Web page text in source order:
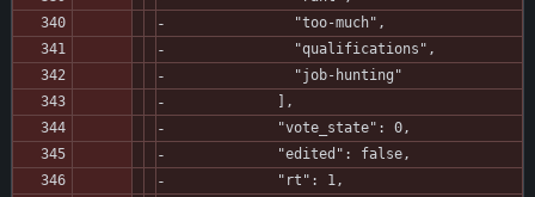
               "too-much",
               "qualifications",
               "job-hunting"
             ],
             "vote_state": 0,
             "edited": false,
             "rt": 1,